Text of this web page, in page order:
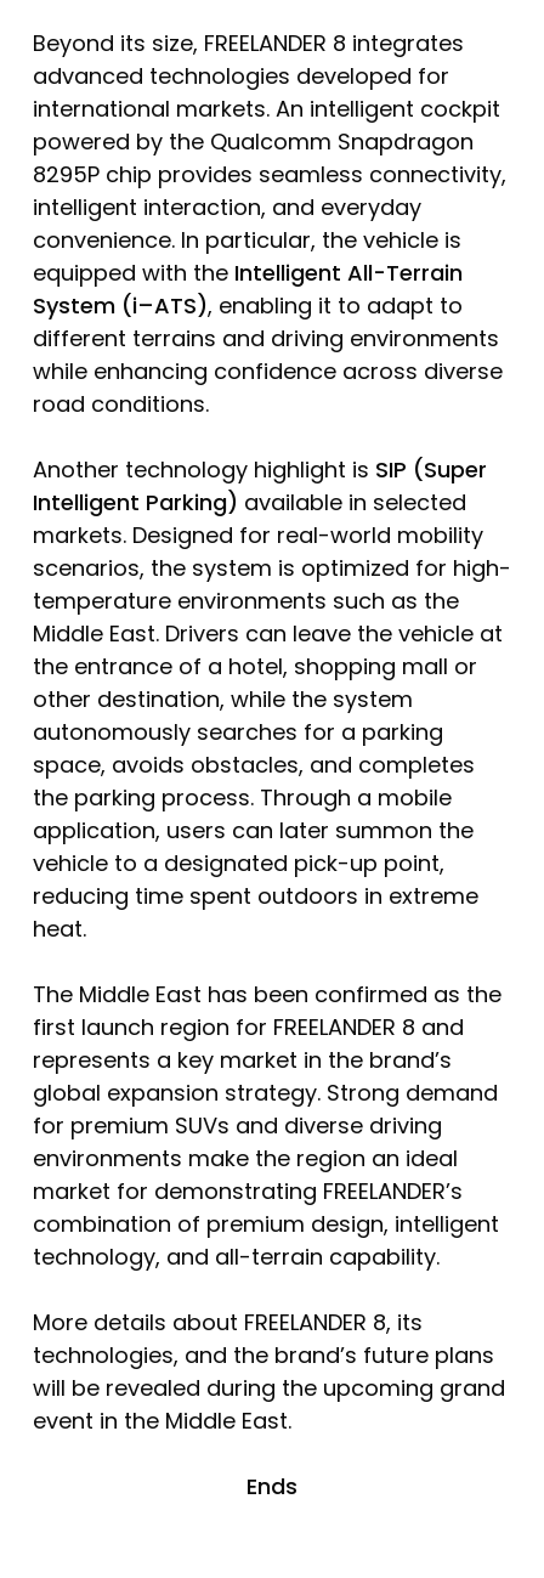
Beyond its size, FREELANDER 8 integrates
advanced technologies developed for
international markets. An intelligent cockpit
powered by the Qualcomm Snapdragon
8295P chip provides seamless connectivity,
intelligent interaction, and everyday
convenience. In particular, the vehicle is
equipped with the Intelligent All-Terrain
System (i–ATS), enabling it to adapt to
different terrains and driving environments
while enhancing confidence across diverse
road conditions.
Another technology highlight is SIP (Super
Intelligent Parking) available in selected
markets. Designed for real-world mobility
scenarios, the system is optimized for high-
temperature environments such as the
Middle East. Drivers can leave the vehicle at
the entrance of a hotel, shopping mall or
other destination, while the system
autonomously searches for a parking
space, avoids obstacles, and completes
the parking process. Through a mobile
application, users can later summon the
vehicle to a designated pick-up point,
reducing time spent outdoors in extreme
heat.
The Middle East has been confirmed as the
first launch region for FREELANDER 8 and
represents a key market in the brand’s
global expansion strategy. Strong demand
for premium SUVs and diverse driving
environments make the region an ideal
market for demonstrating FREELANDER’s
combination of premium design, intelligent
technology, and all-terrain capability.
More details about FREELANDER 8, its
technologies, and the brand’s future plans
will be revealed during the upcoming grand
event in the Middle East.
Ends